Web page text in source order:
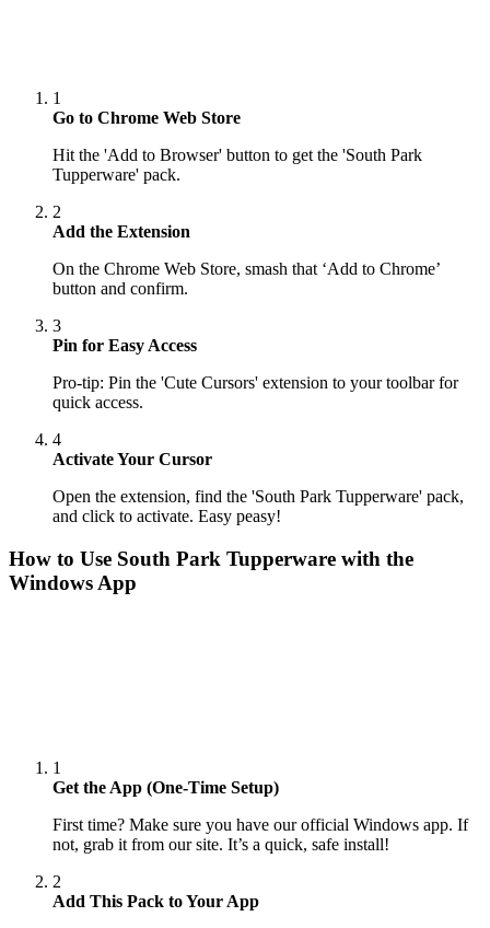
1
Go to Chrome Web Store
Hit the 'Add to Browser' button to get the 'South Park
Tupperware' pack.
2
Add the Extension
On the Chrome Web Store, smash that ‘Add to Chrome’
button and confirm.
3
Pin for Easy Access
Pro-tip: Pin the 'Cute Cursors' extension to your toolbar for
quick access.
4
Activate Your Cursor
Open the extension, find the 'South Park Tupperware' pack,
and click to activate. Easy peasy!
How to Use South Park Tupperware with the
Windows App
1
Get the App (One-Time Setup)
First time? Make sure you have our official Windows app. If
not, grab it from our site. It’s a quick, safe install!
2
Add This Pack to Your App